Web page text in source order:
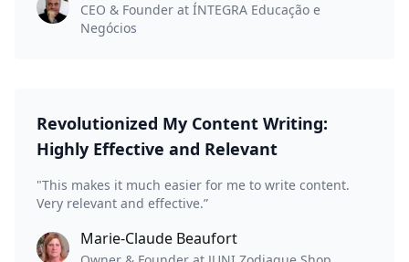
CEO & Founder at ÍNTEGRA Educação e
Negócios
Revolutionized My Content Writing:
Highly Effective and Relevant
"This makes it much easier for me to write content.
Very relevant and effective.”
Marie-Claude Beaufort